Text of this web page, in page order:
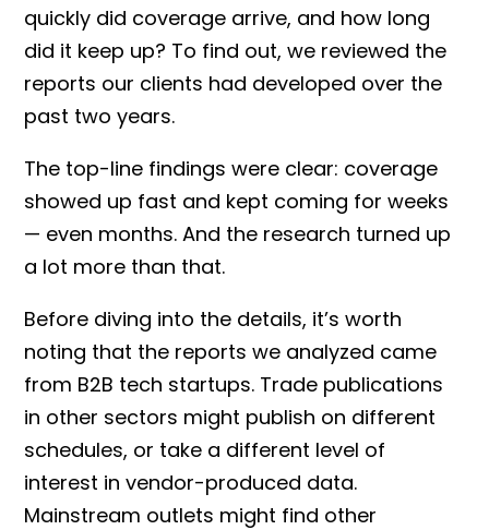
quickly did coverage arrive, and how long
did it keep up? To find out, we reviewed the
reports our clients had developed over the
past two years.
The top-line findings were clear: coverage
showed up fast and kept coming for weeks
— even months. And the research turned up
a lot more than that.
Before diving into the details, it’s worth
noting that the reports we analyzed came
from B2B tech startups. Trade publications
in other sectors might publish on different
schedules, or take a different level of
interest in vendor-produced data.
Mainstream outlets might find other